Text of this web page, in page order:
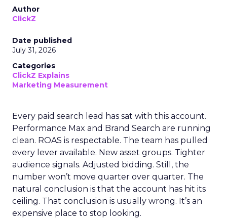
Author
ClickZ
Date published
July 31, 2026
Categories
ClickZ Explains
Marketing Measurement
Every paid search lead has sat with this account.
Performance Max and Brand Search are running
clean. ROAS is respectable. The team has pulled
every lever available. New asset groups. Tighter
audience signals. Adjusted bidding. Still, the
number won’t move quarter over quarter. The
natural conclusion is that the account has hit its
ceiling. That conclusion is usually wrong. It’s an
expensive place to stop looking.